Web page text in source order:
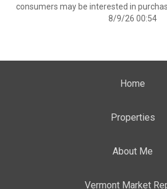
consumers may be interested in
8/9/26 00:54
Home
Properties
About Me
Vermont Market